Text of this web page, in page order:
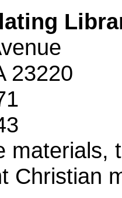
23220
Christian